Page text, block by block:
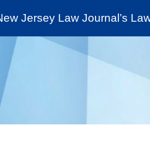
The Stein Public Interest
Jersey Law Journal’s